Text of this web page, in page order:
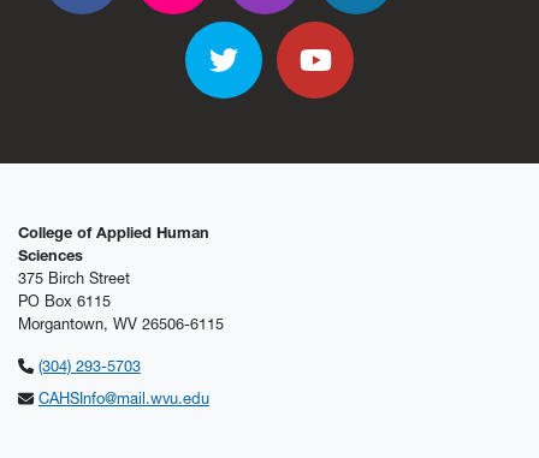
TwitterYouTube
College of Applied Human
Sciences
375 Birch Street
PO Box 6115
Morgantown, WV 26506-6115
(304) 293-5703
CAHSInfo@mail.wvu.edu